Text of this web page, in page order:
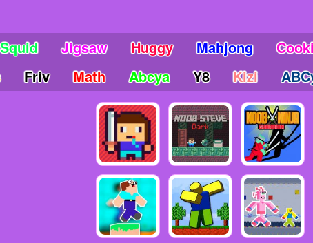
Squid Jigsaw Huggy Mahjong
Friv Math Abcya Y8 Kizi